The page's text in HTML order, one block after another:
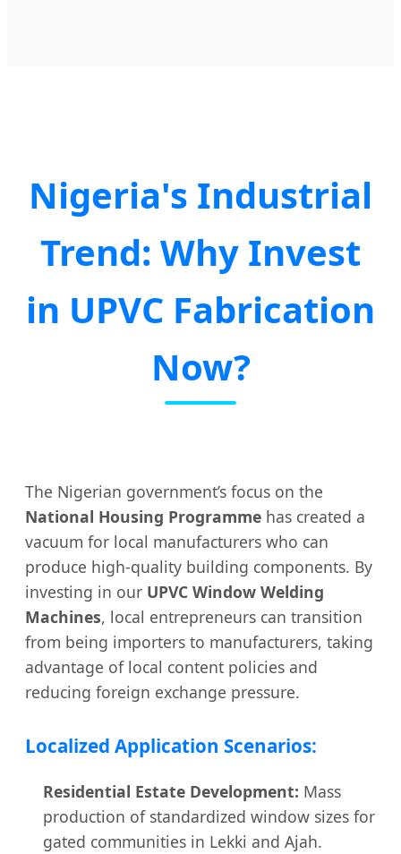
Nigeria's Industrial
Trend: Why Invest
in UPVC Fabrication
Now?
The Nigerian government’s focus on the
National Housing Programme has created a
vacuum for local manufacturers who can
produce high-quality building components. By
investing in our UPVC Window Welding
Machines, local entrepreneurs can transition
from being importers to manufacturers, taking
advantage of local content policies and
reducing foreign exchange pressure.
Localized Application Scenarios:
Residential Estate Development: Mass
production of standardized window sizes for
gated communities in Lekki and Ajah.